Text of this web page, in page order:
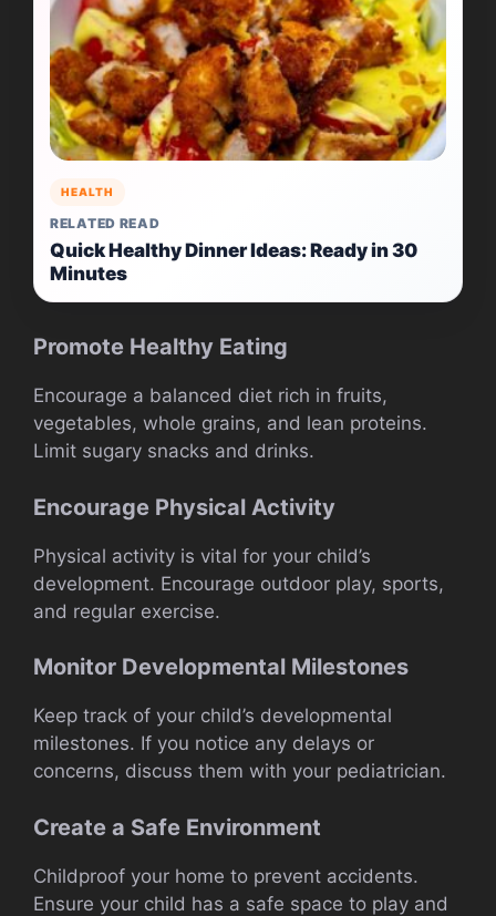
HEALTH
RELATED READ
Quick Healthy Dinner Ideas: Ready in 30
Minutes
Promote Healthy Eating
Encourage a balanced diet rich in fruits,
vegetables, whole grains, and lean proteins.
Limit sugary snacks and drinks.
Encourage Physical Activity
Physical activity is vital for your child’s
development. Encourage outdoor play, sports,
and regular exercise.
Monitor Developmental Milestones
Keep track of your child’s developmental
milestones. If you notice any delays or
concerns, discuss them with your pediatrician.
Create a Safe Environment
Childproof your home to prevent accidents.
Ensure your child has a safe space to play and